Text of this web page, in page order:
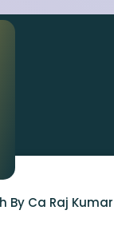
By Ca Raj Kumar